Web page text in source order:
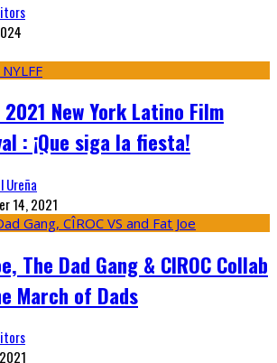
2021 New York Latino Film
: ¡Que siga la fiesta!
Ureña
14, 2021
The Dad Gang & CIROC Collab
March of Dads